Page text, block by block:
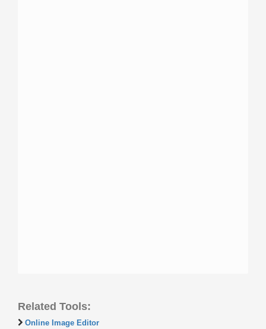
Related Tools:
Online Image Editor